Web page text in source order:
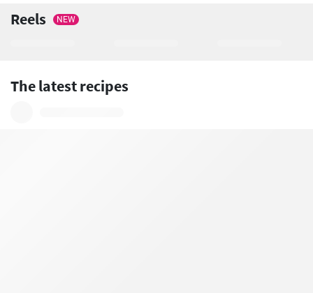
Reels NEW
The latest recipes